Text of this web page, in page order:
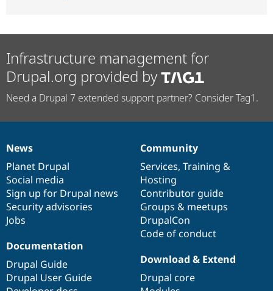
Infrastructure management for
Drupal.org provided by
Need a Drupal 7 extended support partner? Consider Tag1.
News
items
News
Planet Drupal
Social media
Sign up for Drupal news
Security advisories
Jobs
Our
community
Community
Services, Training &
Hosting
Contributor guide
Groups & meetups
DrupalCon
Code of conduct
Documentation
Documentation
Drupal Guide
Drupal User Guide
Drupal
code
base
Download & Extend
Drupal core
Governance
of
community